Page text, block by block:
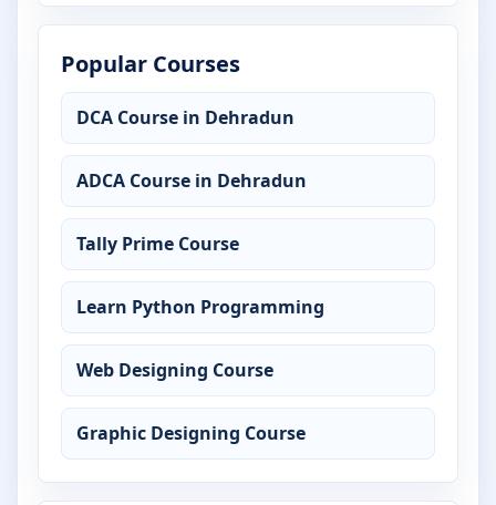
Popular Courses
DCA Course in Dehradun
ADCA Course in Dehradun
Tally Prime Course
Learn Python Programming
Web Designing Course
Graphic Designing Course